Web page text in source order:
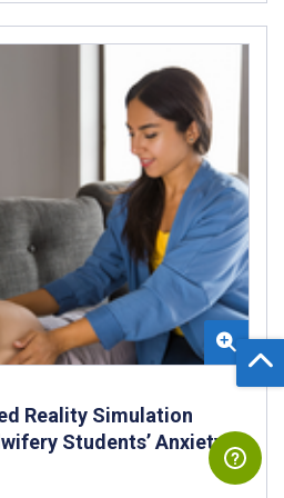
Reality Simulation
Students’ Anxiety: